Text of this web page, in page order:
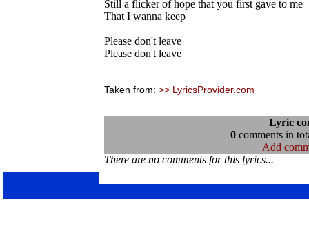
Still a flicker of hope that you first gave to me
That I wanna keep
Please don't leave
Please don't leave
Taken from: >> LyricsProvider.com
Lyric
0comments in
Add
There are no comments for this lyrics...